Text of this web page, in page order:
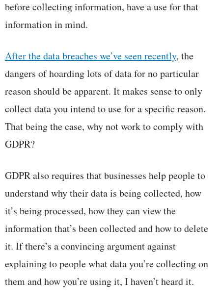
before collecting information, have a use for that
information in mind.
After the data breaches we’ve seen recently, the
dangers of hoarding lots of data for no particular
reason should be apparent. It makes sense to only
collect data you intend to use for a specific reason.
That being the case, why not work to comply with
GDPR?
GDPR also requires that businesses help people to
understand why their data is being collected, how
it’s being processed, how they can view the
information that’s been collected and how to delete
it. If there’s a convincing argument against
explaining to people what data you’re collecting on
them and how you’re using it, I haven’t heard it.